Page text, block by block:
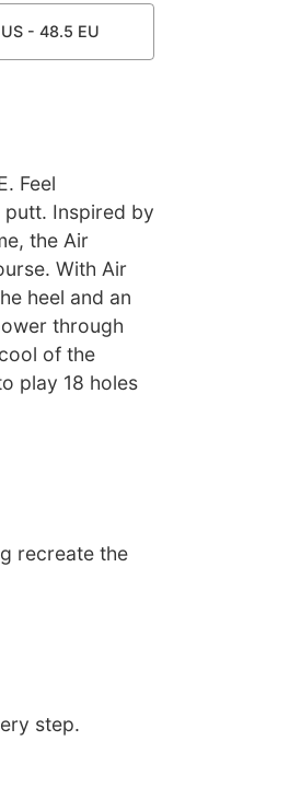
- 48.5 EU
Feel
Inspired by
the Air
With Air
heel and an
through
of the
play 18 holes
recreate the
step.